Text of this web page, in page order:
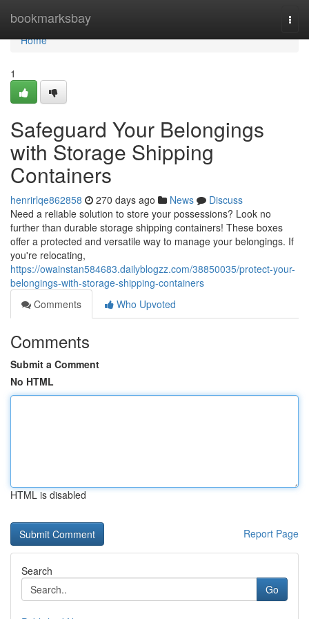
bookmarksbay
Home
Home
1
Safeguard Your Belongings
with Storage Shipping
Containers
henrirlqe862858 270 days ago News
Discuss
Need a reliable solution to store your possessions? Look no
further than durable storage shipping containers! These boxes
offer a protected and versatile way to manage your belongings. If
you're relocating,
https://owainstan584683.dailyblogzz.com/38850035/protect-your-
belongings-with-storage-shipping-containers
Comments
Who Upvoted
Comments
Submit a Comment
No HTML
HTML is disabled
Report Page
Search
Go